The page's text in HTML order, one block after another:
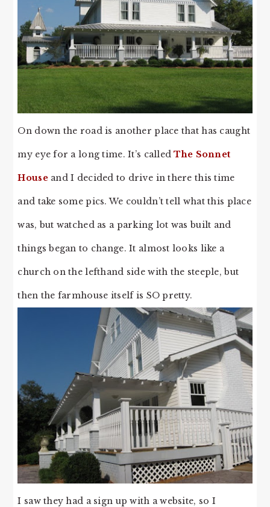
On down the road is another place that has caught
my eye for a long time. It’s calledThe Sonnet
Houseand I decided to drive in there this time
and take some pics. We couldn’t tell what this place
was, but watched as a parking lot was built and
things began to change. It almost looks like a
church on the lefthand side with the steeple, but
then the farmhouse itself is SO pretty.
I saw they had a sign up with a website, so I